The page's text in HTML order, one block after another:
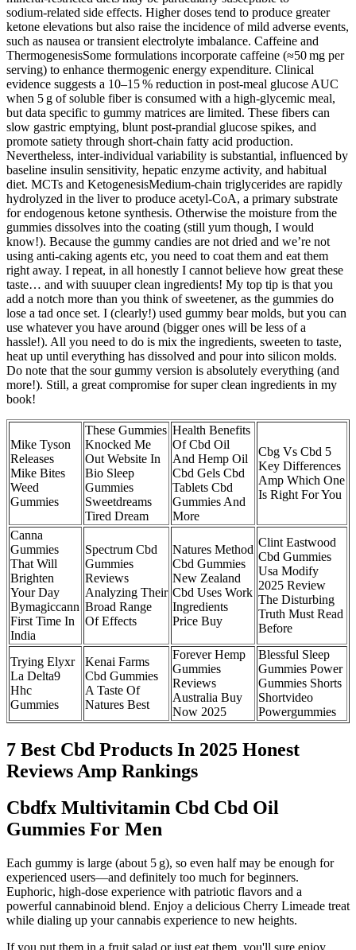
sodium‑related side effects. Higher doses tend to produce greater
ketone elevations but also raise the incidence of mild adverse events,
such as nausea or transient electrolyte imbalance. Caffeine and
ThermogenesisSome formulations incorporate caffeine (≈50 mg per
serving) to enhance thermogenic energy expenditure. Clinical
evidence suggests a 10–15 % reduction in post‑meal glucose AUC
when 5 g of soluble fiber is consumed with a high‑glycemic meal,
but data specific to gummy matrices are limited. These fibers can
slow gastric emptying, blunt post‑prandial glucose spikes, and
promote satiety through short‑chain fatty acid production.
Nevertheless, inter‑individual variability is substantial, influenced by
baseline insulin sensitivity, hepatic enzyme activity, and habitual
diet. MCTs and KetogenesisMedium‑chain triglycerides are rapidly
hydrolyzed in the liver to produce acetyl‑CoA, a primary substrate
for endogenous ketone synthesis. Otherwise the moisture from the
gummies dissolves into the coating (still yum though, I would
know!). Because the gummy candies are not dried and we’re not
using anti-caking agents etc, you need to coat them and eat them
right away. I repeat, in all honestly I cannot believe how great these
taste… and with suuuper clean ingredients! My top tip is that you
add a notch more than you think of sweetener, as the gummies do
lose a tad once set. I (clearly!) used gummy bear molds, but you can
use whatever you have around (bigger ones will be less of a
hassle!). All you need to do is mix the ingredients, sweeten to taste,
heat up until everything has dissolved and pour into silicon molds.
Do note that the sour gummy version is absolutely everything (and
more!). Still, a great compromise for super clean ingredients in my
book!
Mike Tyson
Releases
Mike Bites
Weed
Gummies
These Gummies
Knocked Me
Out Website In
Bio Sleep
Gummies
Sweetdreams
Tired Dream
Health Benefits
Of Cbd Oil
And Hemp Oil
Cbd Gels Cbd
Tablets Cbd
Gummies And
More
Cbg Vs Cbd 5
Key Differences
Amp Which One
Is Right For You
Canna
Gummies
That Will
Brighten
Your Day
Bymagiccann
First Time In
India
Spectrum Cbd
Gummies
Reviews
Analyzing Their
Broad Range
Of Effects
Natures Method
Cbd Gummies
New Zealand
Cbd Uses Work
Ingredients
Price Buy
Clint Eastwood
Cbd Gummies
Usa Modify
2025 Review
The Disturbing
Truth Must Read
Before
Trying Elyxr
La Delta9
Hhc
Gummies
Kenai Farms
Cbd Gummies
A Taste Of
Natures Best
Forever Hemp
Gummies
Reviews
Australia Buy
Now 2025
Blessful Sleep
Gummies Power
Gummies Shorts
Shortvideo
Powergummies
7 Best Cbd Products In 2025 Honest
Reviews Amp Rankings
Cbdfx Multivitamin Cbd Cbd Oil
Gummies For Men
Each gummy is large (about 5 g), so even half may be enough for
experienced users—and definitely too much for beginners.
Euphoric, high-dose experience with patriotic flavors and a
powerful cannabinoid blend. Enjoy a delicious Cherry Limeade treat
while dialing up your cannabis experience to new heights.